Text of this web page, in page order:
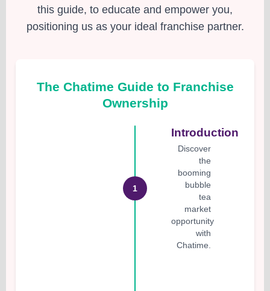
this guide, to educate and empower you,
positioning us as your ideal franchise partner.
The Chatime Guide to Franchise
Ownership
Introduction
Discover
the
booming
bubble
tea
market
opportunity
with
Chatime.
1